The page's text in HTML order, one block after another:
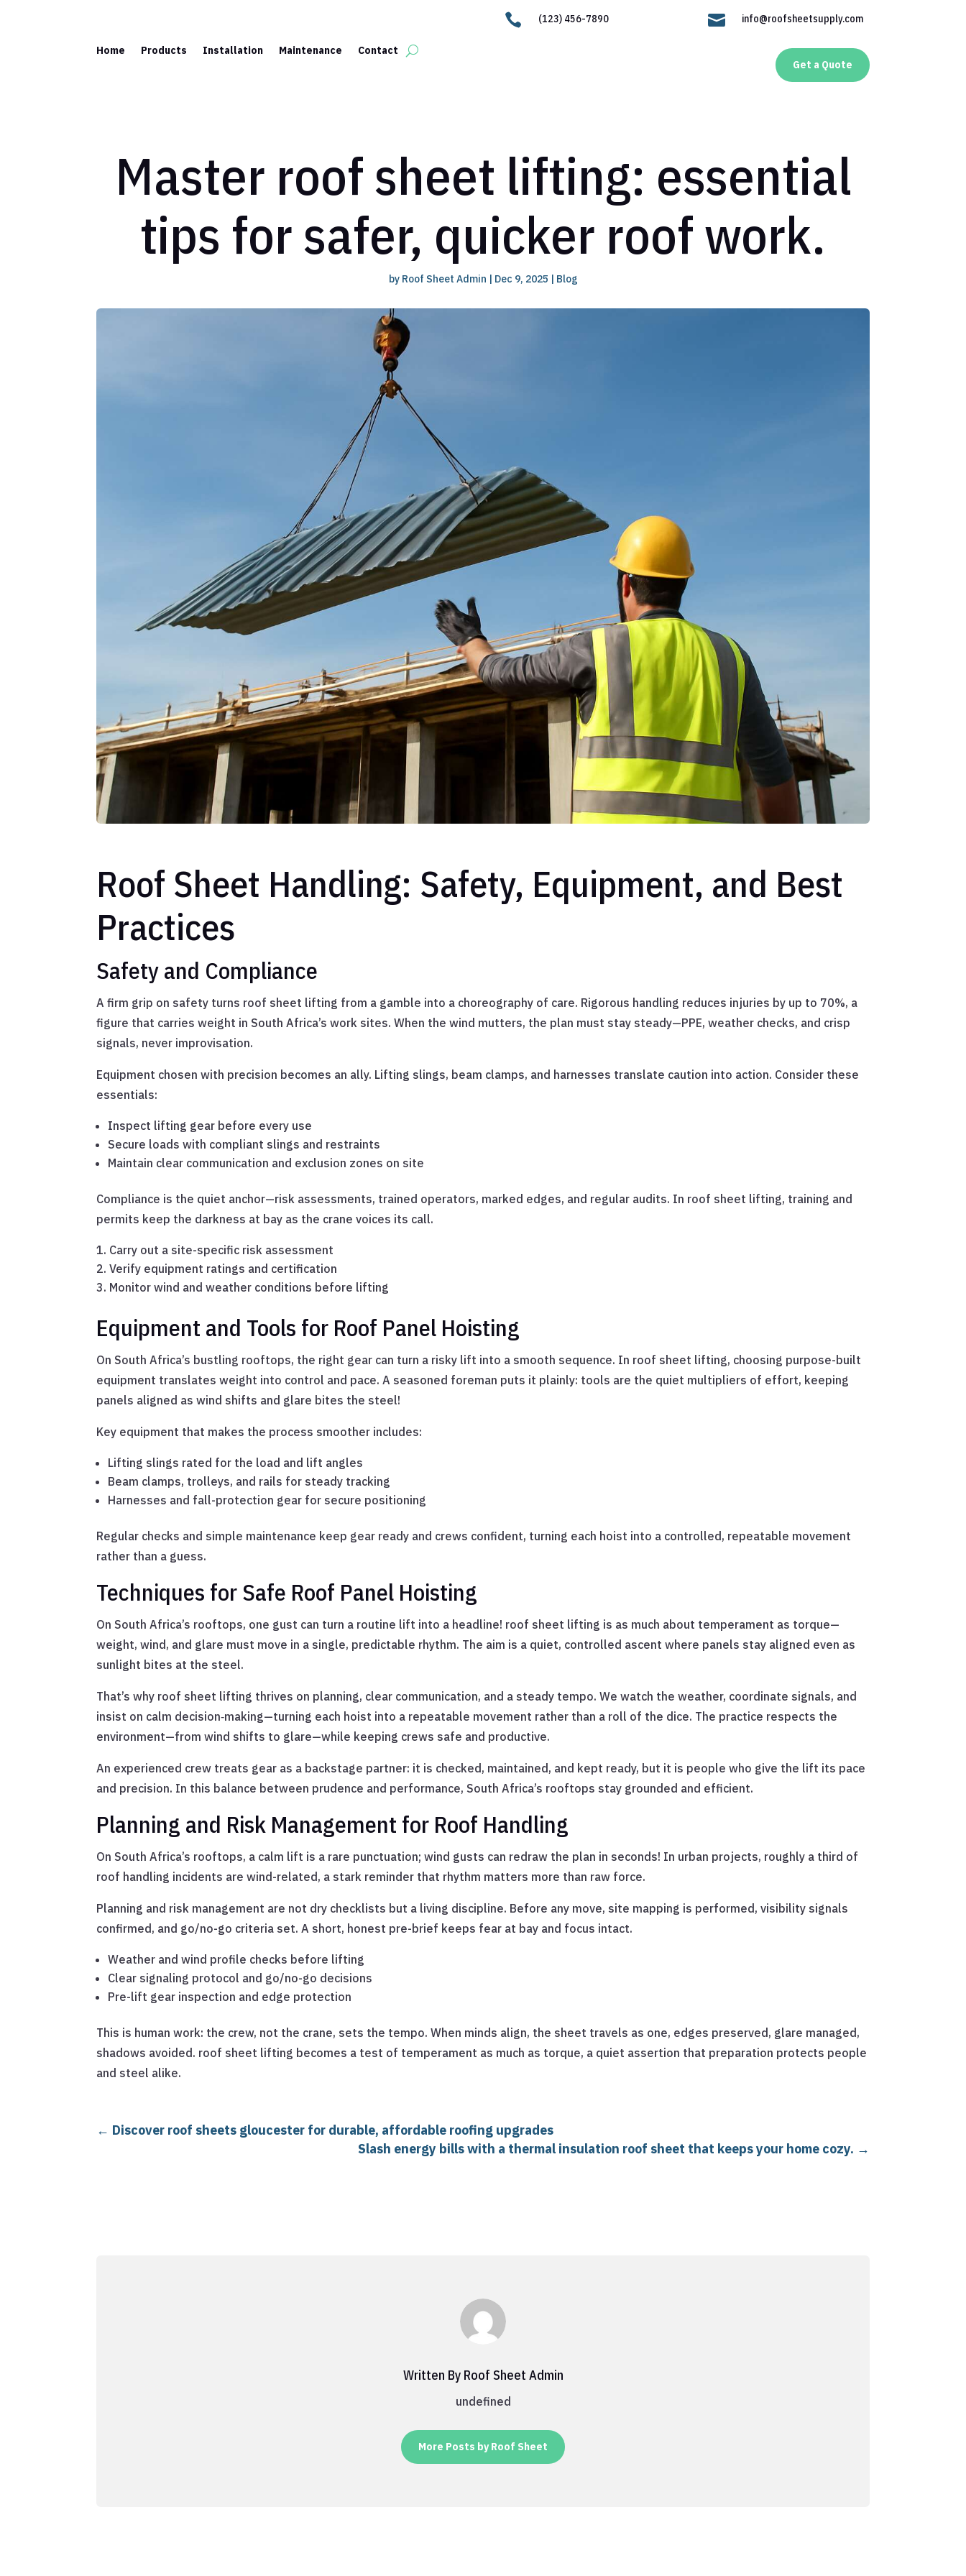
 (123) 456-7890  info@roofsheetsupply.com
Home Products Installation Maintenance
Contact
Get a Quote
Master roof sheet lifting: essential
tips for safer, quicker roof work.
by Roof Sheet Admin | Dec 9, 2025 | Blog
Roof Sheet Handling: Safety, Equipment, and Best
Practices
Safety and Compliance
A firm grip on safety turns roof sheet lifting from a gamble into a choreography of care. Rigorous handling reduces injuries by up to 70%, a
figure that carries weight in South Africa’s work sites. When the wind mutters, the plan must stay steady—PPE, weather checks, and crisp
signals, never improvisation.
Equipment chosen with precision becomes an ally. Lifting slings, beam clamps, and harnesses translate caution into action. Consider these
essentials:
Inspect lifting gear before every use
Secure loads with compliant slings and restraints
Maintain clear communication and exclusion zones on site
Compliance is the quiet anchor—risk assessments, trained operators, marked edges, and regular audits. In roof sheet lifting, training and
permits keep the darkness at bay as the crane voices its call.
Carry out a site-specific risk assessment
Verify equipment ratings and certification
Monitor wind and weather conditions before lifting
Equipment and Tools for Roof Panel Hoisting
On South Africa’s bustling rooftops, the right gear can turn a risky lift into a smooth sequence. In roof sheet lifting, choosing purpose-built
equipment translates weight into control and pace. A seasoned foreman puts it plainly: tools are the quiet multipliers of effort, keeping
panels aligned as wind shifts and glare bites the steel!
Key equipment that makes the process smoother includes:
Lifting slings rated for the load and lift angles
Beam clamps, trolleys, and rails for steady tracking
Harnesses and fall-protection gear for secure positioning
Regular checks and simple maintenance keep gear ready and crews confident, turning each hoist into a controlled, repeatable movement
rather than a guess.
Techniques for Safe Roof Panel Hoisting
On South Africa’s rooftops, one gust can turn a routine lift into a headline! roof sheet lifting is as much about temperament as torque—
weight, wind, and glare must move in a single, predictable rhythm. The aim is a quiet, controlled ascent where panels stay aligned even as
sunlight bites at the steel.
That’s why roof sheet lifting thrives on planning, clear communication, and a steady tempo. We watch the weather, coordinate signals, and
insist on calm decision‑making—turning each hoist into a repeatable movement rather than a roll of the dice. The practice respects the
environment—from wind shifts to glare—while keeping crews safe and productive.
An experienced crew treats gear as a backstage partner: it is checked, maintained, and kept ready, but it is people who give the lift its pace
and precision. In this balance between prudence and performance, South Africa’s rooftops stay grounded and efficient.
Planning and Risk Management for Roof Handling
On South Africa’s rooftops, a calm lift is a rare punctuation; wind gusts can redraw the plan in seconds! In urban projects, roughly a third of
roof handling incidents are wind-related, a stark reminder that rhythm matters more than raw force.
Planning and risk management are not dry checklists but a living discipline. Before any move, site mapping is performed, visibility signals
confirmed, and go/no-go criteria set. A short, honest pre-brief keeps fear at bay and focus intact.
Weather and wind profile checks before lifting
Clear signaling protocol and go/no-go decisions
Pre-lift gear inspection and edge protection
This is human work: the crew, not the crane, sets the tempo. When minds align, the sheet travels as one, edges preserved, glare managed,
shadows avoided. roof sheet lifting becomes a test of temperament as much as torque, a quiet assertion that preparation protects people
and steel alike.
← Discover roof sheets gloucester for durable, affordable roofing upgrades
Slash energy bills with a thermal insulation roof sheet that keeps your home cozy. →
Written By Roof Sheet Admin
undefined
More Posts by Roof Sheet